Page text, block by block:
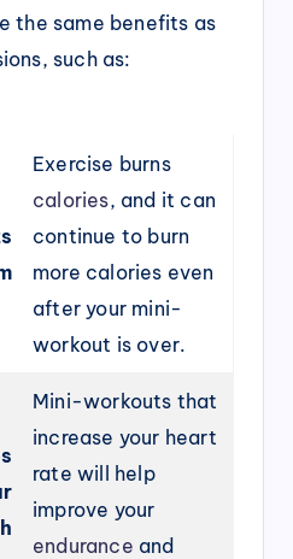
the same benefits as
such as:
Exercise burns
calories, and it can
continue to burn
more calories even
after your mini-
workout is over.
Mini-workouts that
increase your heart
rate will help
improve your
endurance and